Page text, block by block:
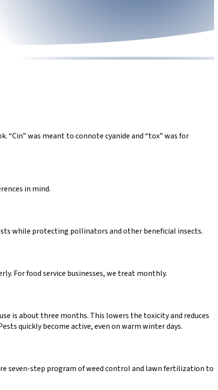
“Cin” was meant to connote cyanide and “tox” was for
in mind.
while protecting pollinators and other beneficial insects.
For food service businesses, we treat monthly.
is about three months. This lowers the toxicity and reduces
quickly become active, even on warm winter days.
seven-step program of weed control and lawn fertilization to